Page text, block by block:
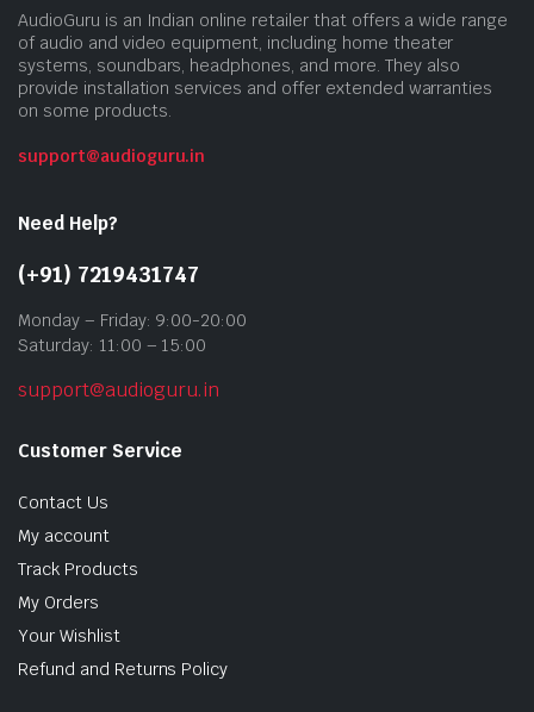
AudioGuru is an Indian online retailer that offers a wide range
of audio and video equipment, including home theater
systems, soundbars, headphones, and more. They also
provide installation services and offer extended warranties
on some products.
support@audioguru.in
Need Help?
(+91) 7219431747
Monday – Friday: 9:00-20:00
Saturday: 11:00 – 15:00
support@audioguru.in
Customer Service
Contact Us
My account
Track Products
My Orders
Your Wishlist
Refund and Returns Policy